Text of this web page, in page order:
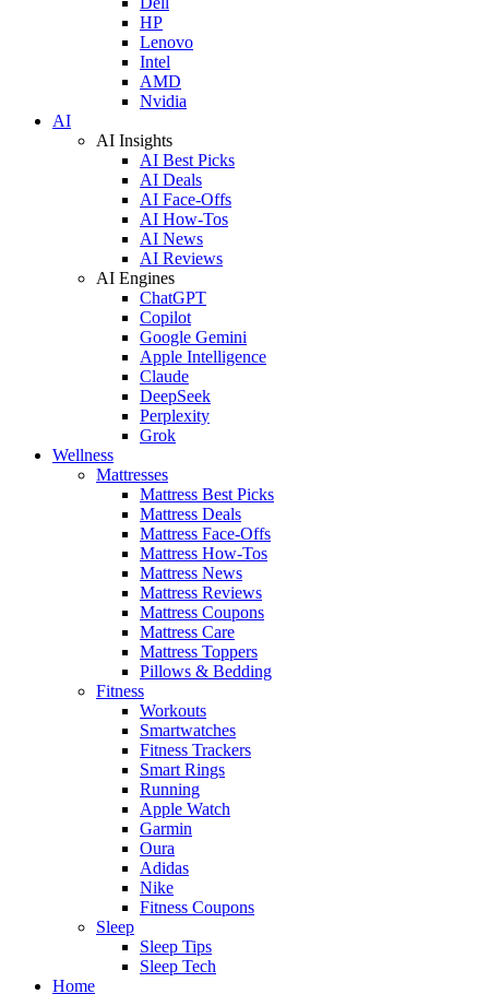
HP
Lenovo
Intel
AMD
Nvidia
AI
AI Insights
AI Best Picks
AI Deals
AI Face-Offs
AI How-Tos
AI News
AI Reviews
AI Engines
ChatGPT
Copilot
Google Gemini
Apple Intelligence
Claude
DeepSeek
Perplexity
Grok
Wellness
Mattresses
Mattress Best Picks
Mattress Deals
Mattress Face-Offs
Mattress How-Tos
Mattress News
Mattress Reviews
Mattress Coupons
Mattress Care
Mattress Toppers
Pillows & Bedding
Fitness
Workouts
Smartwatches
Fitness Trackers
Smart Rings
Running
Apple Watch
Garmin
Oura
Adidas
Nike
Fitness Coupons
Sleep
Sleep Tips
Sleep Tech
Home